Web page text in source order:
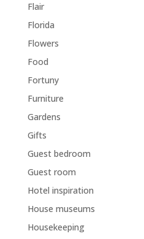
Flair
Florida
Flowers
Food
Fortuny
Furniture
Gardens
Gifts
Guest bedroom
Guest room
Hotel inspiration
House museums
Housekeeping